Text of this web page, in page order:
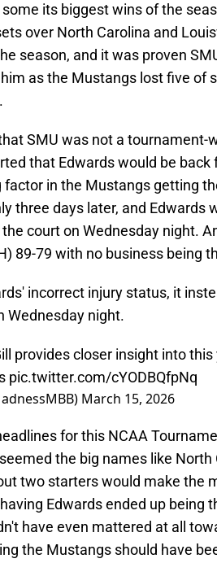
its biggest wins of the
over North Carolina and
season, and it was proven
as the Mustangs lost five of
SMU was not a tournament-
that Edwards would be back
in the Mustangs getting
three days later, and Edwards
court on Wednesday night.
89-79 with no business being
incorrect injury status, it
Wednesday night.
provides closer insight into this
pic.twitter.com/cYODBQfpNq
March 15, 2026
for this NCAA
the big names like North
two starters would make the
Edwards ended up being
have even mattered at all
the Mustangs should have